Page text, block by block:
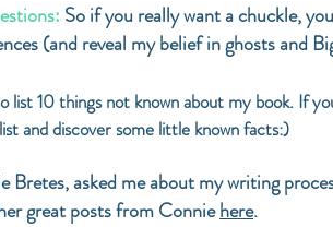
So if you really want a chuckle,
(and reveal my belief in ghosts and
list 10 things not known about my book. If
and discover some little known facts:)
Bretes, asked me about my writing
great posts from Conniehere.